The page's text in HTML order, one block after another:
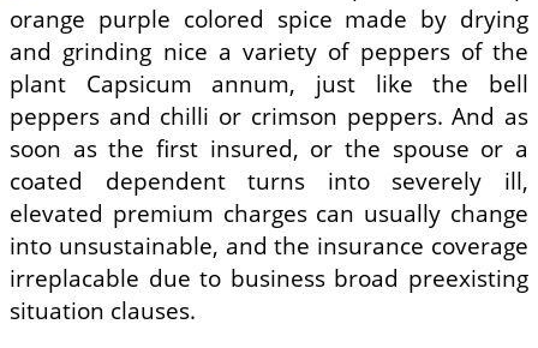
orange purple colored spice made by drying
and grinding nice a variety of peppers of the
plant Capsicum annum, just like the bell
peppers and chilli or crimson peppers. And as
soon as the first insured, or the spouse or a
coated dependent turns into severely ill,
elevated premium charges can usually change
into unsustainable, and the insurance coverage
irreplacable due to business broad preexisting
situation clauses.